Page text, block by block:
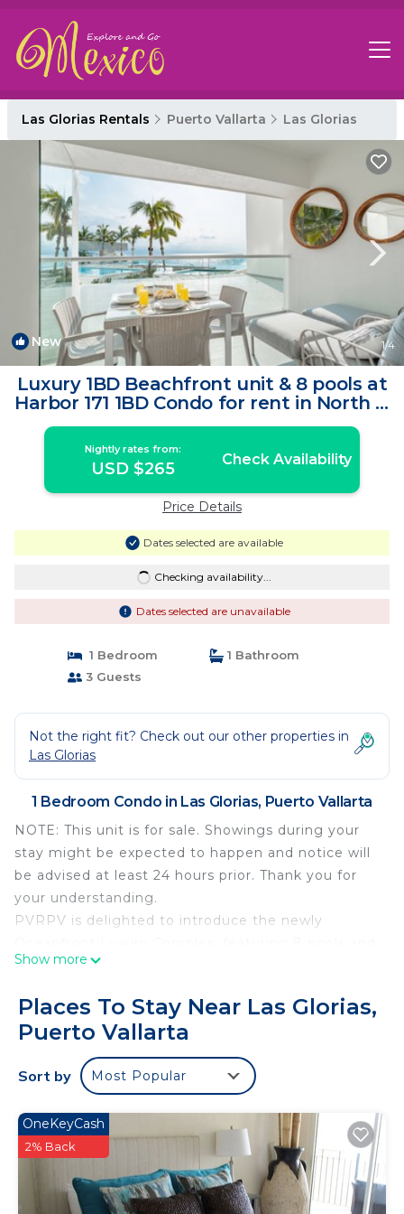
Las Glorias Rentals Puerto Vallarta Las Glorias
New 1/4
Luxury 1BD Beachfront unit & 8 pools at
Harbor 171 1BD Condo for rent in North H
| Condo in Puerto Vallarta
Nightly rates from:
USD $265 Check Availability
Price Details
Dates selected are available
Checking availability...
Dates selected are unavailable
1 Bedroom
1 Bathroom
3 Guests
Not the right fit? Check out our other properties in
Las Glorias
1 Bedroom Condo in Las Glorias, Puerto Vallarta
NOTE: This unit is for sale. Showings during your
stay might be expected to happen and notice will
be advised at least 24 hours prior. Thank you for
your understanding.
PVRPV is delighted to introduce the newly
a Rooftop with amazing panoramic views: This is
Located on the ground floor and ideal for couples
in search of a serene retreat, this luxurious one-
bedroom, one-bathroom oceanfront condo ground
floor located is designed for your perfect coastal
Puerto Vallarta. Located in a prime corner position,
this spacious unit features wrap-around ocean
views and Delicately combines luxury, comfort,
and ample space for couples to indulge in their
Show more
Places To Stay Near Las Glorias,
Puerto Vallarta
Sort by Most Popular
OneKeyCash
2% Back